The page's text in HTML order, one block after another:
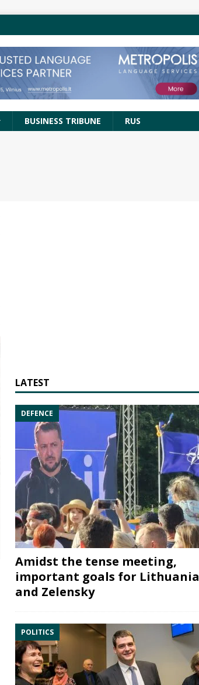
BUSINESS TRIBUNE RUS
LATEST
DEFENCE
Amidst the tense meeting,
important goals for Lithuania
and Zelensky
POLITICS